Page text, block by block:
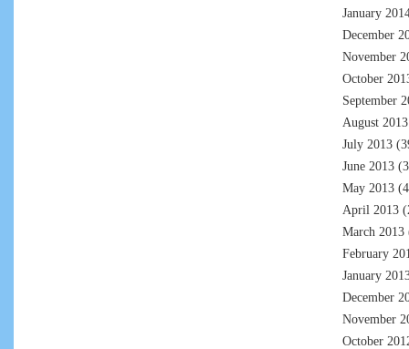
January
December
November
October
September
August 2013
July 2013
June 2013
May 2013
April 2013
March 2013
February
January
December
November
October